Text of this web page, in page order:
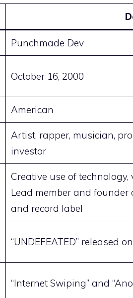
Punchmade Dev
October 16, 2000
American
Artist, rapper, musician,
investor
Creative use of
Lead member and founder
and record label
“UNDEFEATED” released
“Internet Swiping” and